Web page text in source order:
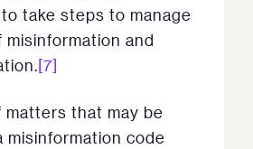
take steps to manage
and
[7]
matters that may be
misinformation code